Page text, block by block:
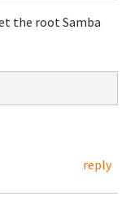
the root Samba
reply